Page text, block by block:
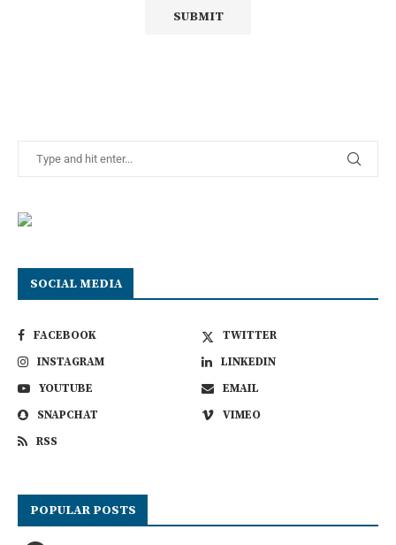
SOCIAL MEDIA
FACEBOOK
TWITTER
INSTAGRAM
LINKEDIN
YOUTUBE
EMAIL
SNAPCHAT
VIMEO
RSS
POPULAR POSTS